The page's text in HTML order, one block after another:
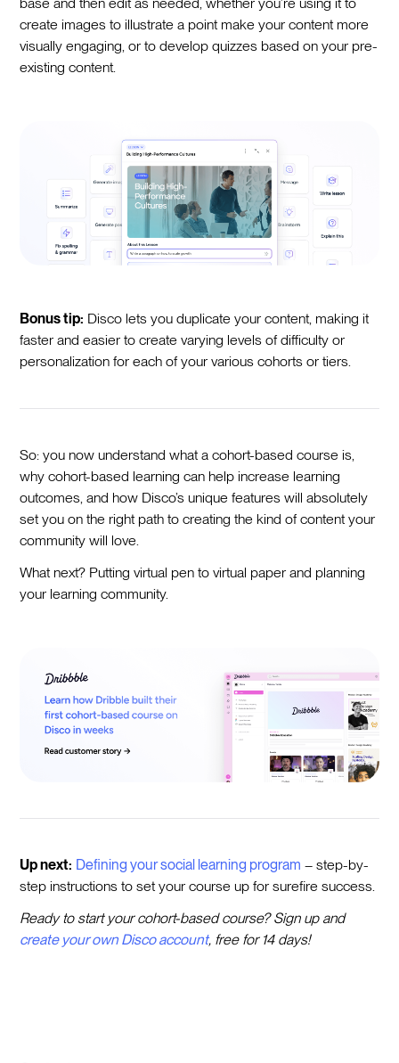
create images to illustrate a point make your content more
visually engaging, or to develop quizzes based on your pre-
existing content.
Bonus tip: Disco lets you duplicate your content, making it
faster and easier to create varying levels of difficulty or
personalization for each of your various cohorts or tiers.
So: you now understand what a cohort-based course is,
why cohort-based learning can help increase learning
outcomes, and how Disco’s unique features will absolutely
set you on the right path to creating the kind of content your
community will love.
What next? Putting virtual pen to virtual paper and planning
your learning community.
Up next: Defining your social learning program – step-by-
step instructions to set your course up for surefire success.
Ready to start your cohort-based course? Sign up and
create your own Disco account, free for 14 days!